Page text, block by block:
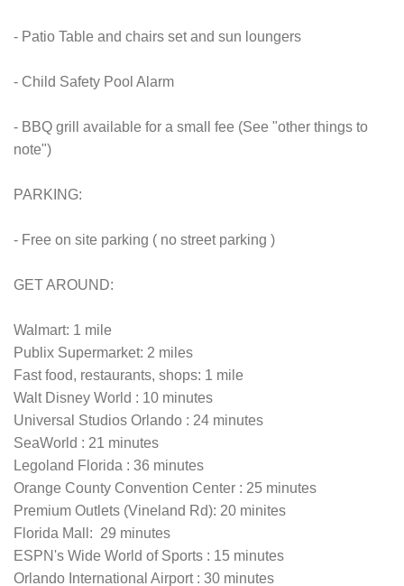
- Patio Table and chairs set and sun loungers
- Child Safety Pool Alarm
- BBQ grill available for a small fee (See "other things to
note")
PARKING:
- Free on site parking ( no street parking )
GET AROUND:
Walmart: 1 mile
Publix Supermarket: 2 miles
Fast food, restaurants, shops: 1 mile
Walt Disney World : 10 minutes
Universal Studios Orlando : 24 minutes
SeaWorld : 21 minutes
Legoland Florida : 36 minutes
Orange County Convention Center : 25 minutes
Premium Outlets (Vineland Rd): 20 minites
Florida Mall: 29 minutes
ESPN's Wide World of Sports : 15 minutes
Orlando International Airport : 30 minutes